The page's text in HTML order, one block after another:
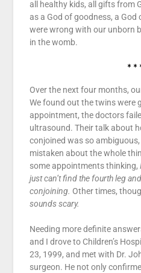
all healthy kids, all gifts from
as a God of goodness, a
were wrong with our unborn
in the womb.
* *
Over the next four months,
We found out the twins were
appointment, the doctors
ultrasound. Their talk about
conjoined was so
mistaken about the whole
some appointments thinking,
just can’t find the fourth leg
conjoining. Other times,
sounds scary.
Needing more definite
and I drove to Children’s
23, 1999, and met with Dr.
surgeon. He not only